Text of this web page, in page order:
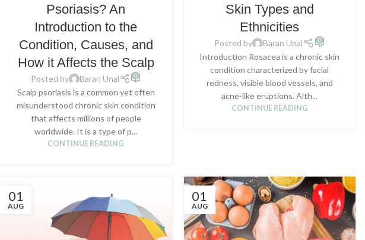
Psoriasis? An
Introduction to the
Condition, Causes, and
How it Affects the Scalp
Posted by Baran Unal 0
Scalp psoriasis is a common yet often
misunderstood chronic skin condition
that affects millions of people
worldwide. It is a type of p...
CONTINUE READING
Skin Types and
Ethnicities
Posted by Baran Unal 0
Introduction Rosacea is a chronic skin
condition characterized by facial
redness, visible blood vessels, and
acne-like eruptions. Alth...
CONTINUE READING
01
AUG
01
AUG